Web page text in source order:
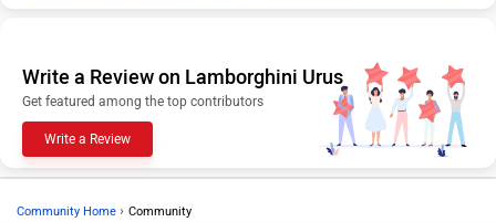
Write a Review on Lamborghini Urus
Get featured among the top contributors
Write a Review
Community Home › Community